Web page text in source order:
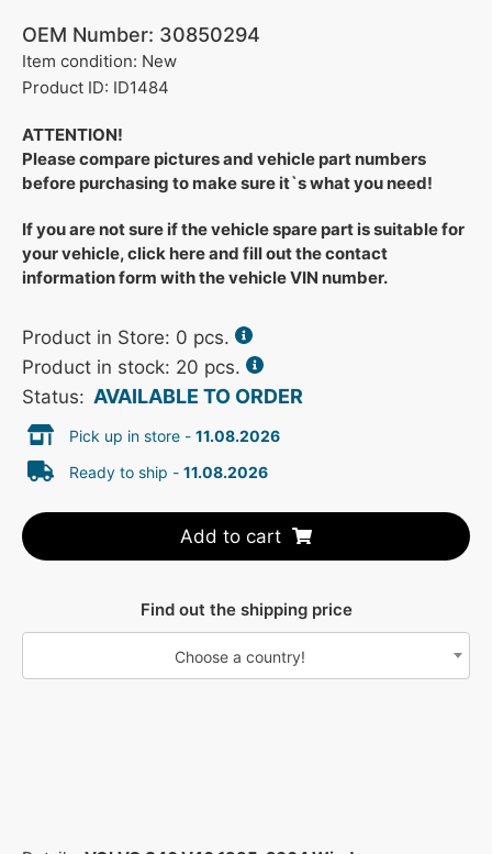
OEM Number: 30850294
Item condition: New
Product ID: ID1484
ATTENTION!
Please compare pictures and vehicle part numbers
before purchasing to make sure it`s what you need!
If you are not sure if the vehicle spare part is suitable for
your vehicle, click here and fill out the contact
information form with the vehicle VIN number.
Product in Store: 0 pcs.
Product in stock: 20 pcs.
Status: AVAILABLE TO ORDER
Pick up in store - 11.08.2026
Ready to ship - 11.08.2026
Add to cart
Find out the shipping price
Choose a country!